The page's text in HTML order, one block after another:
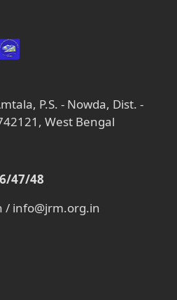
P.S. - Nowda, Dist. -
West Bengal
47/48
/ info@jrm.org.in